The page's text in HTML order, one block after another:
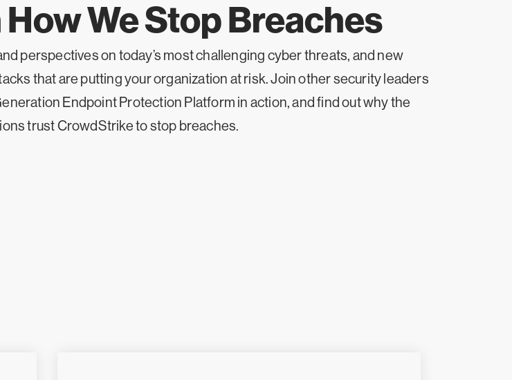
We Stop Breaches
perspectives on today’s most challenging cyber threats, and new
that are putting your organization at risk. Join other security leaders
Endpoint Protection Platform in action, and find out why the
trust CrowdStrike to stop breaches.